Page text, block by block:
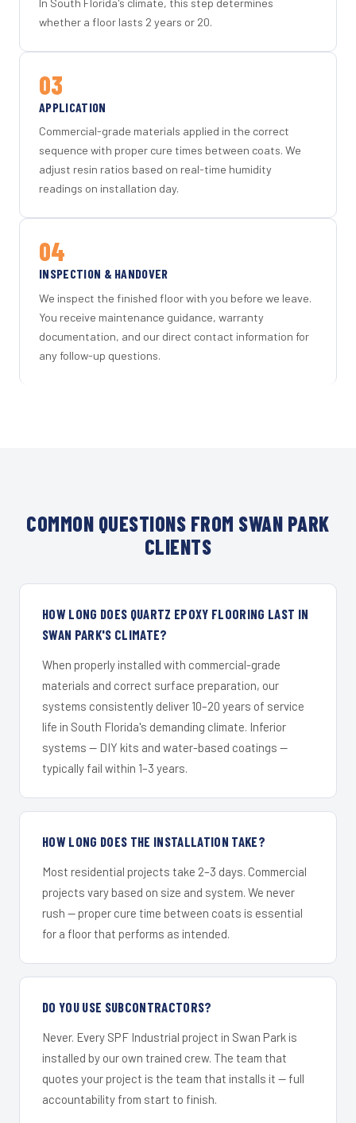
In South Florida's climate, this step determines
whether a floor lasts 2 years or 20.
03
APPLICATION
Commercial-grade materials applied in the correct
sequence with proper cure times between coats. We
adjust resin ratios based on real-time humidity
readings on installation day.
04
INSPECTION & HANDOVER
We inspect the finished floor with you before we leave.
You receive maintenance guidance, warranty
documentation, and our direct contact information for
any follow-up questions.
COMMON QUESTIONS FROM SWAN PARK
CLIENTS
HOW LONG DOES QUARTZ EPOXY FLOORING LAST IN
SWAN PARK'S CLIMATE?
When properly installed with commercial-grade
materials and correct surface preparation, our
systems consistently deliver 10–20 years of service
life in South Florida's demanding climate. Inferior
systems — DIY kits and water-based coatings —
typically fail within 1–3 years.
HOW LONG DOES THE INSTALLATION TAKE?
Most residential projects take 2–3 days. Commercial
projects vary based on size and system. We never
rush — proper cure time between coats is essential
for a floor that performs as intended.
DO YOU USE SUBCONTRACTORS?
Never. Every SPF Industrial project in Swan Park is
installed by our own trained crew. The team that
quotes your project is the team that installs it — full
accountability from start to finish.